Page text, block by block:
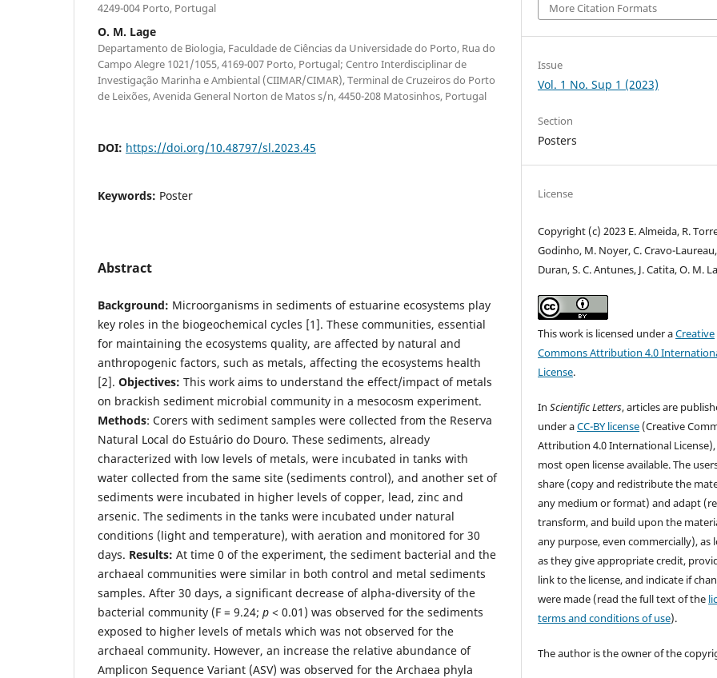
4249-004 Porto, Portugal
O. M. Lage
Departamento de Biologia, Faculdade de Ciências da Universidade do Porto, Rua do
Campo Alegre 1021/1055, 4169-007 Porto, Portugal; Centro Interdisciplinar de
Investigação Marinha e Ambiental (CIIMAR/CIMAR), Terminal de Cruzeiros do Porto
de Leixões, Avenida General Norton de Matos s/n, 4450-208 Matosinhos, Portugal
DOI: https://doi.org/10.48797/sl.2023.45
Keywords: Poster
Abstract
Background: Microorganisms in sediments of estuarine ecosystems play
key roles in the biogeochemical cycles [1]. These communities, essential
for maintaining the ecosystems quality, are affected by natural and
anthropogenic factors, such as metals, affecting the ecosystems health
[2]. Objectives: This work aims to understand the effect/impact of metals
on brackish sediment microbial community in a mesocosm experiment.
Methods: Corers with sediment samples were collected from the Reserva
Natural Local do Estuário do Douro. These sediments, already
characterized with low levels of metals, were incubated in tanks with
water collected from the same site (sediments control), and another set of
sediments were incubated in higher levels of copper, lead, zinc and
arsenic. The sediments in the tanks were incubated under natural
conditions (light and temperature), with aeration and monitored for 30
days. Results: At time 0 of the experiment, the sediment bacterial and the
archaeal communities were similar in both control and metal sediments
samples. After 30 days, a significant decrease of alpha-diversity of the
bacterial community (F = 9.24; p < 0.01) was observed for the sediments
exposed to higher levels of metals which was not observed for the
archaeal community. However, an increase the relative abundance of
Amplicon Sequence Variant (ASV) was observed for the Archaea phyla
More Citation Formats
Issue
Vol. 1 No. Sup 1 (2023)
Section
Posters
License
Copyright (c) 2023 E. Almeida, R.
Godinho, M. Noyer, C. Cravo-
Duran, S. C. Antunes, J. Catita, O. M.
This work is licensed under aCreative
Commons Attribution 4.0
License.
InScientific Letters, articles are
under aCC-BY license (Creative
Attribution 4.0 International
most open license available. The
share (copy and redistribute the
any medium or format) and adapt
transform, and build upon the
any purpose, even commercially), as
as they give appropriate credit,
link to the license, and indicate if
were made (read the full text of the
terms and conditions of use).
The author is the owner of the